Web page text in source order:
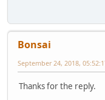
Bonsai
September 24, 2018,
Thanks for the reply.